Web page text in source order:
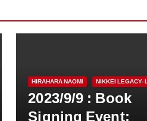
HIRAHARA NAOMI NIKKEI LEGACY-
2023/9/9 : Book
Signing Event: